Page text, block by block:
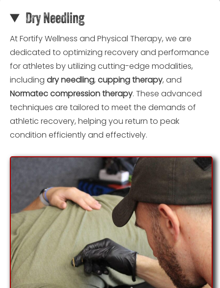
Dry Needling
At Fortify Wellness and Physical Therapy, we are
dedicated to optimizing recovery and performance
for athletes by utilizing cutting-edge modalities,
including dry needling, cupping therapy, and
Normatec compression therapy. These advanced
techniques are tailored to meet the demands of
athletic recovery, helping you return to peak
condition efficiently and effectively.